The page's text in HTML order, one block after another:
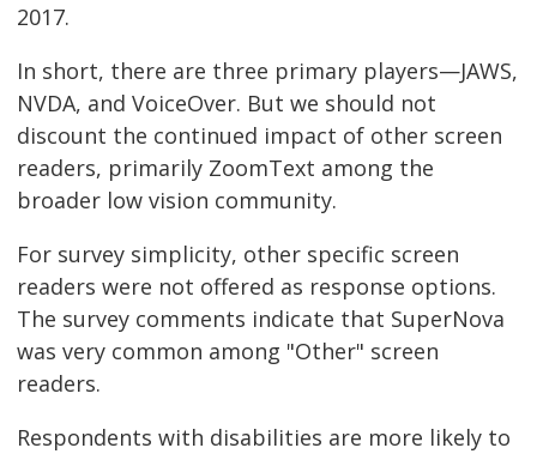
2017.
In short, there are three primary players—JAWS,
NVDA, and VoiceOver. But we should not
discount the continued impact of other screen
readers, primarily ZoomText among the
broader low vision community.
For survey simplicity, other specific screen
readers were not offered as response options.
The survey comments indicate that SuperNova
was very common among "Other" screen
readers.
Respondents with disabilities are more likely to